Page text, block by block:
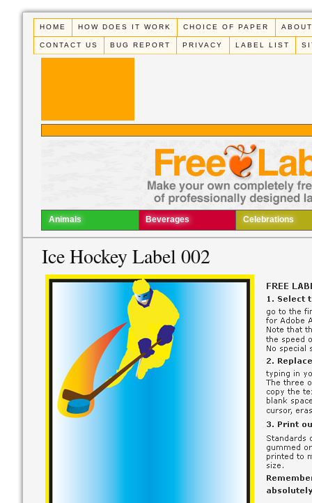
HOME HOW DOES IT WORK CHOICE OF PAPER
CONTACT US BUG REPORT PRIVACY LABEL LIST
Animals Beverages Celebrations
Ice Hockey Label 002